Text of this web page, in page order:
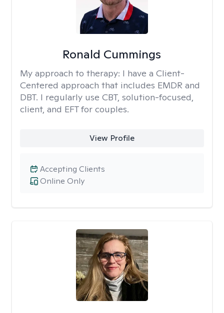
Ronald Cummings
My approach to therapy: I have a Client-
Centered approach that includes EMDR and
DBT. I regularly use CBT, solution-focused,
client, and EFT for couples.
View Profile
Online Only
Accepting Clients